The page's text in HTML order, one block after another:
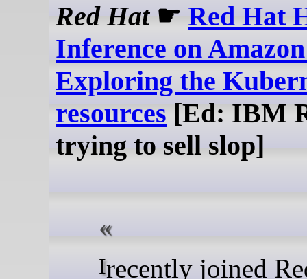
Red Hat☛Red Hat
Inference on
Exploring the
resources [Ed: IBM
trying to sell slop]
I recently joined Red Bait